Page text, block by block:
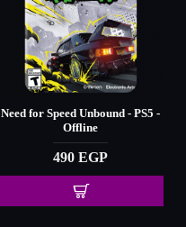
Need for Speed Unbound - PS5 -
Offline
490 EGP